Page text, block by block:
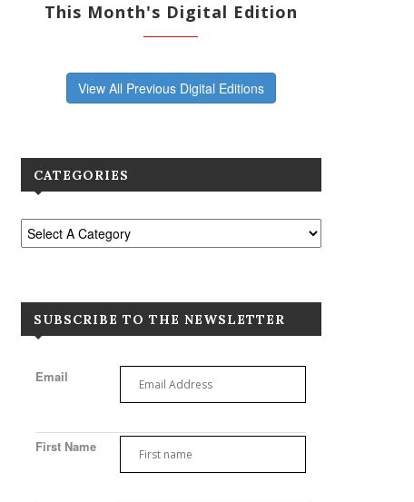
This Month's Digital Edition
View All Previous Digital Editions
CATEGORIES
SUBSCRIBE TO THE NEWSLETTER
Email
First Name